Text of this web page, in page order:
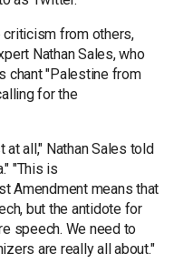
criticism from others,
Nathan Sales, who
chant "Palestine from
for the
all," Nathan Sales told
"This is
Amendment means that
but the antidote for
speech. We need to
are really all about."